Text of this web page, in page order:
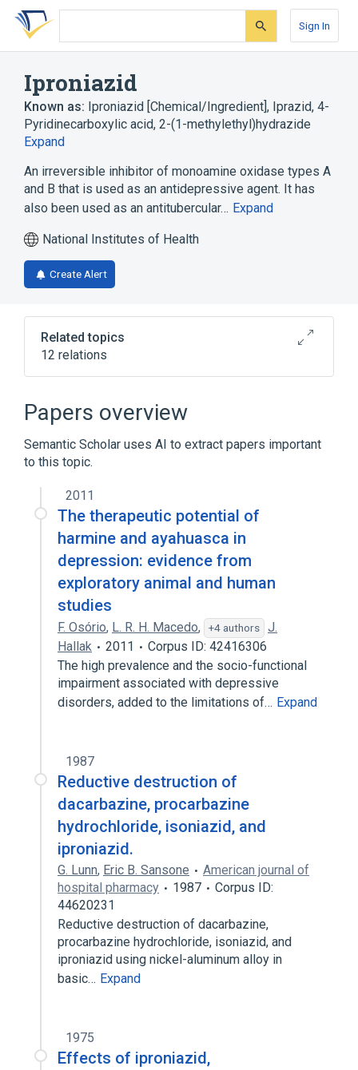
Skip
search
Skip
Skip
account
Sign In
Iproniazid
Known as: Iproniazid [Chemical/Ingredient], Iprazid, 4-
Pyridinecarboxylic acid, 2-(1-methylethyl)hydrazide
Expand
An irreversible inhibitor of monoamine oxidase types A
and B that is used as an antidepressive agent. It has
also been used as an antitubercular… Expand
National Institutes of Health
Create Alert
Related topics
12 relations
Antihypertensive Agents
Hydrazines
Monoamine Oxidase Inhibitors
Hydrazine In Blood
agonists
analogs & derivatives
Papers overview
Semantic Scholar uses AI to extract papers important
to this topic.
2011
The therapeutic potential of
harmine and ayahuasca in
depression: evidence from
exploratory animal and human
studies
F. Osório, L. R. H. Macedo, +4 authors
J.
Hallak
2011
Corpus ID: 42416306
The high prevalence and the socio-functional
impairment associated with depressive
disorders, added to the limitations of… Expand
1987
Reductive destruction of
dacarbazine, procarbazine
hydrochloride, isoniazid, and
iproniazid.
G. Lunn, Eric B. Sansone
American journal of
hospital pharmacy
1987
Corpus ID:
44620231
Reductive destruction of dacarbazine,
procarbazine hydrochloride, isoniazid, and
iproniazid using nickel-aluminum alloy in
basic… Expand
1975
Effects of iproniazid,